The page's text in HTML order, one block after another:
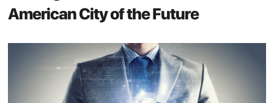
American City of the Future